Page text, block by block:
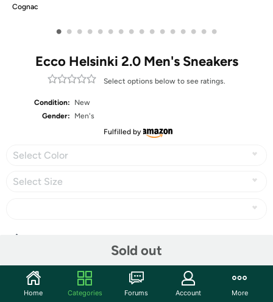
Cognac
• • • • • • • • • • • • • • • •
Ecco Helsinki 2.0 Men's Sneakers
Select options below to see ratings.
Condition:
New
Gender:
Men's
Fulfilled by
Select Color
Select Size
Sold out
Features
Home Categories Forums Account More